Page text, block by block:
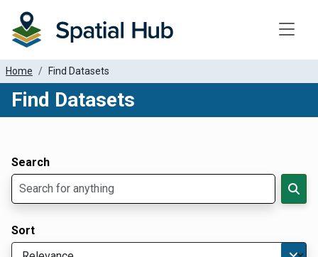
Home Find Datasets
Find Datasets
Search
Sort